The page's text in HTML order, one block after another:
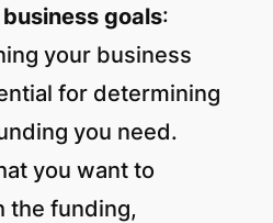
goals:
your business
for determining
you need.
you want to
the funding,